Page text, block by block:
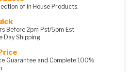
of in House Products.
Before 2pm Pst/5pm Est
Day Shipping
Guarantee and Complete 100%